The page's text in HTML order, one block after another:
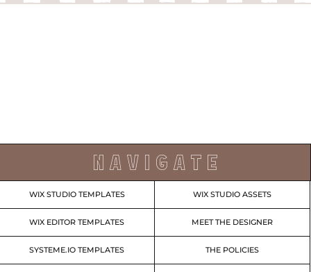
N A V I G A T E
WIX STUDIO TEMPLATES WIX STUDIO ASSETS
WIX EDITOR TEMPLATES MEET THE DESIGNER
SYSTEME.IO TEMPLATES THE POLICIES